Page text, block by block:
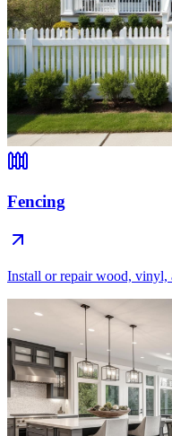
Fencing
Install or repair wood, vinyl,